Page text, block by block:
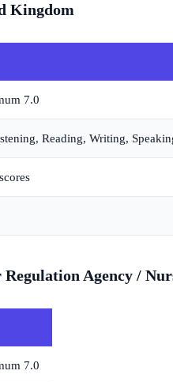
Kingdom
7.0
Reading, Writing,
Agency /
7.0